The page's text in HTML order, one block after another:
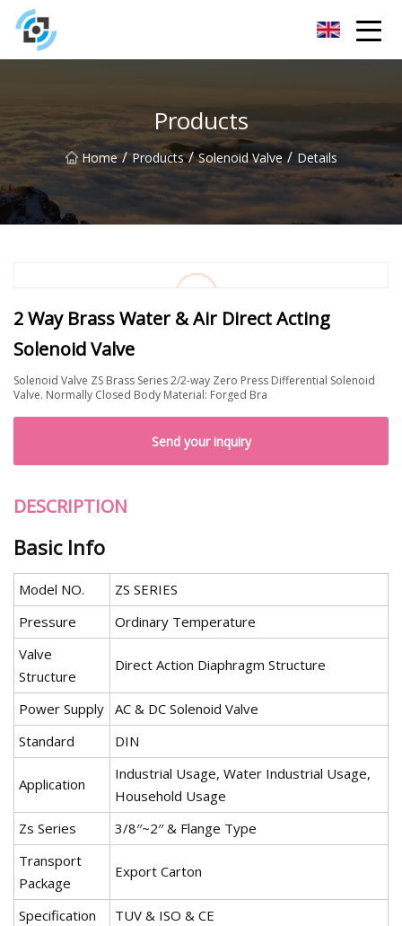
Products
Home / Products / Solenoid Valve / Details
2 Way Brass Water & Air Direct Acting
Solenoid Valve
Solenoid Valve ZS Brass Series 2/2-way Zero Press Differential Solenoid
Valve. Normally Closed Body Material: Forged Bra
Send your inquiry
DESCRIPTION
Basic Info
Model NO.
ZS SERIES
Pressure
Ordinary Temperature
Valve
Structure
Direct Action Diaphragm Structure
Power Supply AC & DC Solenoid Valve
Standard
DIN
Application
Industrial Usage, Water Industrial Usage,
Household Usage
Zs Series
3/8′′~2′′ & Flange Type
Transport
Package
Export Carton
Specification
TUV & ISO & CE